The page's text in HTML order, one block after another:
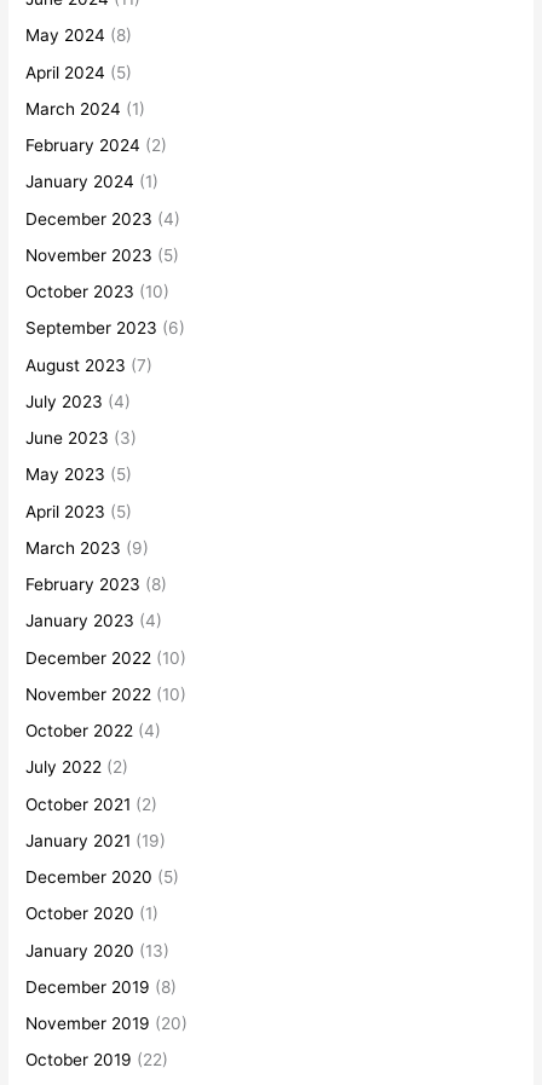
May 2024 (8)
April 2024 (5)
March 2024 (1)
February 2024 (2)
January 2024 (1)
December 2023 (4)
November 2023 (5)
October 2023 (10)
September 2023 (6)
August 2023 (7)
July 2023 (4)
June 2023 (3)
May 2023 (5)
April 2023 (5)
March 2023 (9)
February 2023 (8)
January 2023 (4)
December 2022 (10)
November 2022 (10)
October 2022 (4)
July 2022 (2)
October 2021 (2)
January 2021 (19)
December 2020 (5)
October 2020 (1)
January 2020 (13)
December 2019 (8)
November 2019 (20)
October 2019 (22)